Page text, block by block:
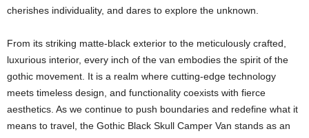
cherishes individuality, and dares to explore the unknown.
From its striking matte-black exterior to the meticulously crafted,
luxurious interior, every inch of the van embodies the spirit of the
gothic movement. It is a realm where cutting-edge technology
meets timeless design, and functionality coexists with fierce
aesthetics. As we continue to push boundaries and redefine what it
means to travel, the Gothic Black Skull Camper Van stands as an